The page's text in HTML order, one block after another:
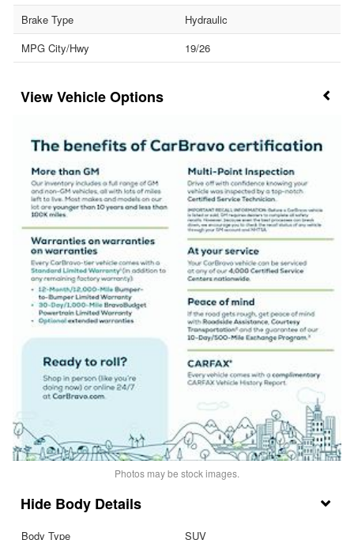
Brake Type
Hydraulic
MPG City/Hwy
19/26
Vehicle Options
Photos may be stock images.
Body Details
Body Type SUV